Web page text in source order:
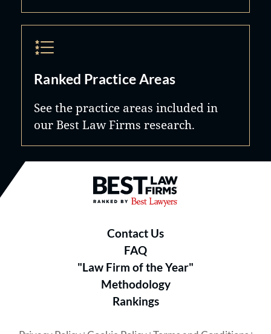
Ranked Practice Areas
See the practice areas included in
our Best Law Firms research.
Best Law Firms® - Ranked by
Contact Us
FAQ
"Law Firm of the Year"
Methodology
Rankings